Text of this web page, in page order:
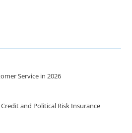
Service in 2026
and Political Risk Insurance